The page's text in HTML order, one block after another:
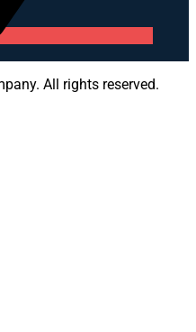
All rights reserved.